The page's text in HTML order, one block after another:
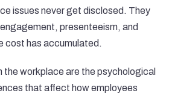
issues never get disclosed. They
presenteeism, and
cost has accumulated.
the workplace are the psychological
that affect how employees